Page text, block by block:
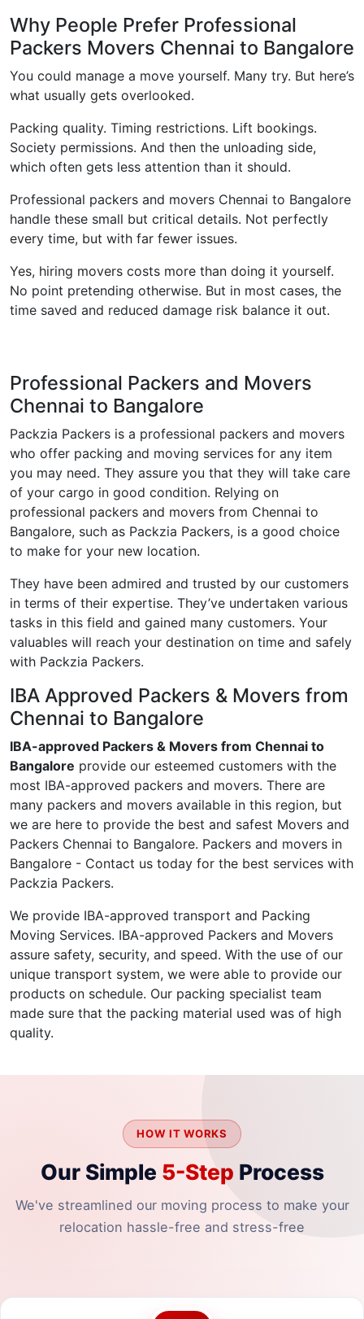
Why People Prefer Professional
Packers Movers Chennai to Bangalore
You could manage a move yourself. Many try. But here’s
what usually gets overlooked.
Packing quality. Timing restrictions. Lift bookings.
Society permissions. And then the unloading side,
which often gets less attention than it should.
Professional packers and movers Chennai to Bangalore
handle these small but critical details. Not perfectly
every time, but with far fewer issues.
Yes, hiring movers costs more than doing it yourself.
No point pretending otherwise. But in most cases, the
time saved and reduced damage risk balance it out.
Professional Packers and Movers
Chennai to Bangalore
Packzia Packers is a professional packers and movers
who offer packing and moving services for any item
you may need. They assure you that they will take care
of your cargo in good condition. Relying on
professional packers and movers from Chennai to
Bangalore, such as Packzia Packers, is a good choice
to make for your new location.
They have been admired and trusted by our customers
in terms of their expertise. They’ve undertaken various
tasks in this field and gained many customers. Your
valuables will reach your destination on time and safely
with Packzia Packers.
IBA Approved Packers & Movers from
Chennai to Bangalore
IBA-approved Packers & Movers from Chennai to
Bangalore provide our esteemed customers with the
most IBA-approved packers and movers. There are
many packers and movers available in this region, but
we are here to provide the best and safest Movers and
Packers Chennai to Bangalore. Packers and movers in
Bangalore - Contact us today for the best services with
Packzia Packers.
We provide IBA-approved transport and Packing
Moving Services. IBA-approved Packers and Movers
assure safety, security, and speed. With the use of our
unique transport system, we were able to provide our
products on schedule. Our packing specialist team
made sure that the packing material used was of high
quality.
HOW IT WORKS
Our Simple 5-Step Process
We've streamlined our moving process to make your
relocation hassle-free and stress-free